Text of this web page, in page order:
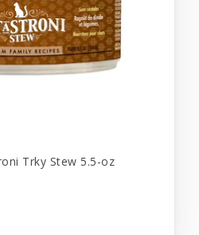
Trky Stew 5.5-oz